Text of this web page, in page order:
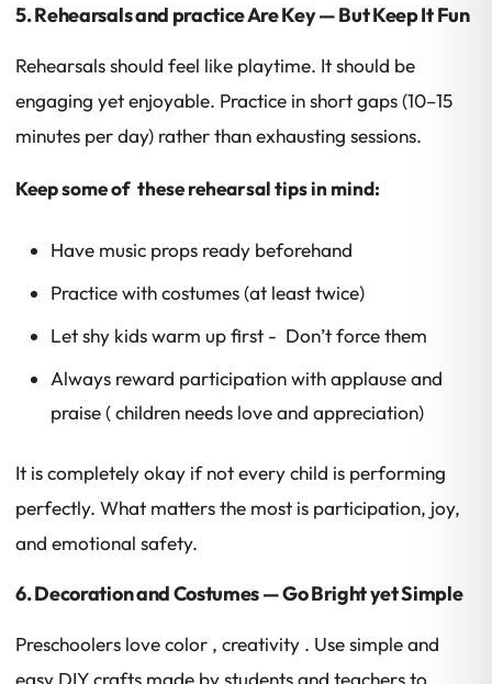
5. Rehearsals and practice Are Key — But Keep It Fun
Rehearsals should feel like playtime. It should be
engaging yet enjoyable. Practice in short gaps (10–15
minutes per day) rather than exhausting sessions.
Keep some of these rehearsal tips in mind:
Have music props ready beforehand
Practice with costumes (at least twice)
Let shy kids warm up first - Don’t force them
Always reward participation with applause and
praise ( children needs love and appreciation)
It is completely okay if not every child is performing
perfectly. What matters the most is participation, joy,
and emotional safety.
6. Decoration and Costumes — Go Bright yet Simple
Preschoolers love color , creativity . Use simple and
easy DIY crafts made by students and teachers to